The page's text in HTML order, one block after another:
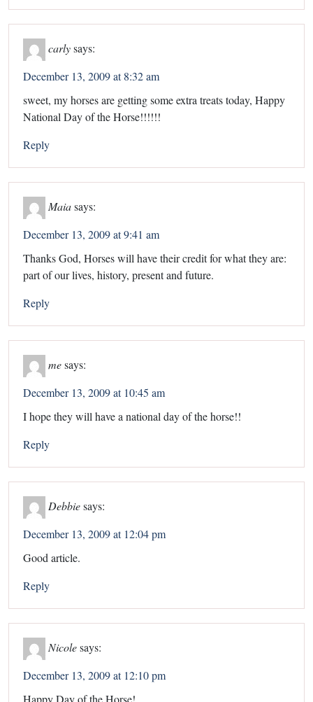
carlysays:
December 13, 2009 at 8:32 am
sweet, my horses are getting some extra treats today, Happy
National Day of the Horse!!!!!!
Reply
Maiasays:
December 13, 2009 at 9:41 am
Thanks God, Horses will have their credit for what they are:
part of our lives, history, present and future.
Reply
mesays:
December 13, 2009 at 10:45 am
I hope they will have a national day of the horse!!
Reply
Debbiesays:
December 13, 2009 at 12:04 pm
Good article.
Reply
Nicolesays:
December 13, 2009 at 12:10 pm
Happy Day of the Horse!